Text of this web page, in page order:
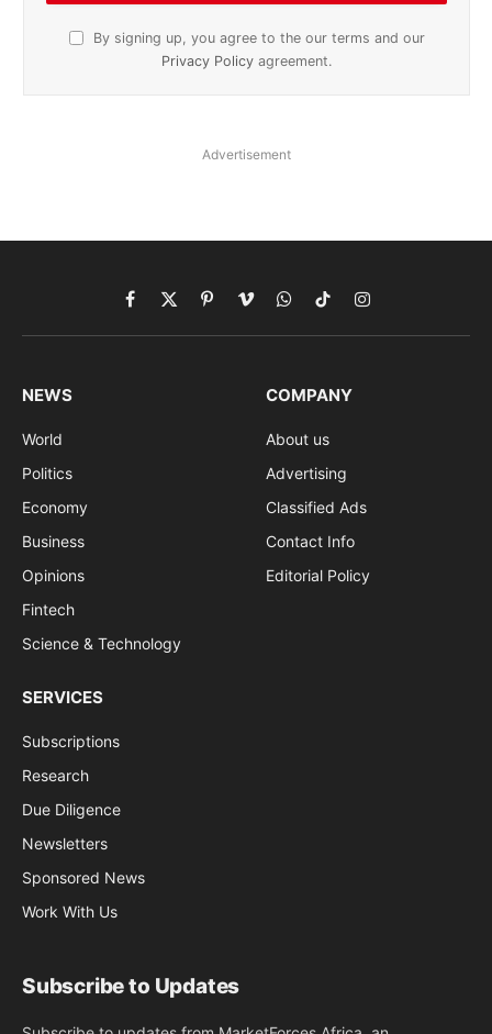
By signing up, you agree to the our terms and our
Privacy Policy agreement.
Advertisement
Facebook
X
(Twitter)
PinterestVimeoWhatsApp
TikTokInstagram
NEWS
World
Politics
Economy
Business
Opinions
Fintech
Science & Technology
COMPANY
About us
Advertising
Classified Ads
Contact Info
Editorial Policy
SERVICES
Subscriptions
Research
Due Diligence
Newsletters
Sponsored News
Work With Us
Subscribe to Updates